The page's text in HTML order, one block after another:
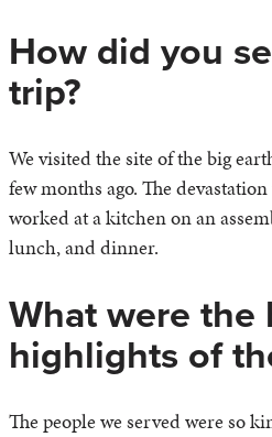
How did you
trip?
We visited the site of the big
few months ago. The
worked at a kitchen on an
lunch, and dinner.
What were the
highlights of
The people we served were so